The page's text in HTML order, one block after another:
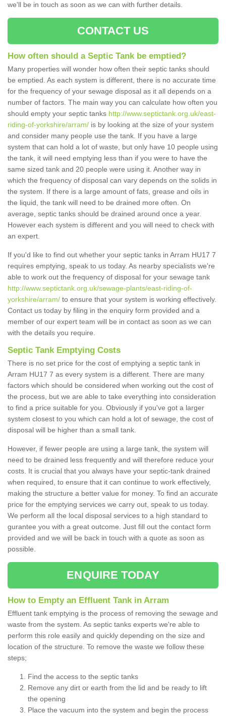
we'll be in touch as soon as we can with further details.
CONTACT US
How often should a Septic Tank be emptied?
Many properties will wonder how often their septic tanks should
be emptied. As each system is different, there is no accurate time
for the frequency of your sewage disposal as it all depends on a
number of factors. The main way you can calculate how often you
should empty your septic tanks http://www.septictank.org.uk/east-
riding-of-yorkshire/arram/ is by looking at the size of your system
and consider many people use the tank. If you have a large
system that can hold a lot of waste, but only have 10 people using
the tank, it will need emptying less than if you were to have the
same sized tank and 20 people were using it. Another way in
which the frequency of disposal can vary depends on the solids in
the system. If there is a large amount of fats, grease and oils in
the liquid, the tank will need to be drained more often. On
average, septic tanks should be drained around once a year.
However each system is different and you will need to check with
an expert.
If you'd like to find out whether your septic tanks in Arram HU17 7
requires emptying, speak to us today. As nearby specialists we're
able to work out the frequency of disposal for your sewage tank
http://www.septictank.org.uk/sewage-plants/east-riding-of-
yorkshire/arram/ to ensure that your system is working effectively.
Contact us today by filing in the enquiry form provided and a
member of our expert team will be in contact as soon as we can
with the details you require.
Septic Tank Emptying Costs
There is no set price for the cost of emptying a septic tank in
Arram HU17 7 as every system is a different. There are many
factors which should be considered when working out the cost of
the process, but we are able to take everything into consideration
to find a price suitable for you. Obviously if you've got a larger
system closest to you which can hold a lot of sewage, the cost of
disposal will be higher than a small tank.
However, if fewer people are using a large tank, the system will
need to be drained less frequently and will therefore reduce your
costs. It is crucial that you always have your septic-tank drained
when required, to ensure that it can continue to work effectively,
making the structure a better value for money. To find an accurate
price for the emptying services we carry out, speak to us today.
We perform all the local disposal services to a high standard to
gurantee you with a great outcome. Just fill out the contact form
provided and we will be back in touch with a quote as soon as
possible.
ENQUIRE TODAY
How to Empty an Effluent Tank in Arram
Effluent tank emptying is the process of removing the sewage and
waste from the system. As septic tanks experts we're able to
perform this role easily and quickly depending on the size and
location of the structure. To remove the waste we follow these
steps;
Find the access to the septic tanks
Remove any dirt or earth from the lid and be ready to lift
the opening
Place the vacuum into the system and begin the process